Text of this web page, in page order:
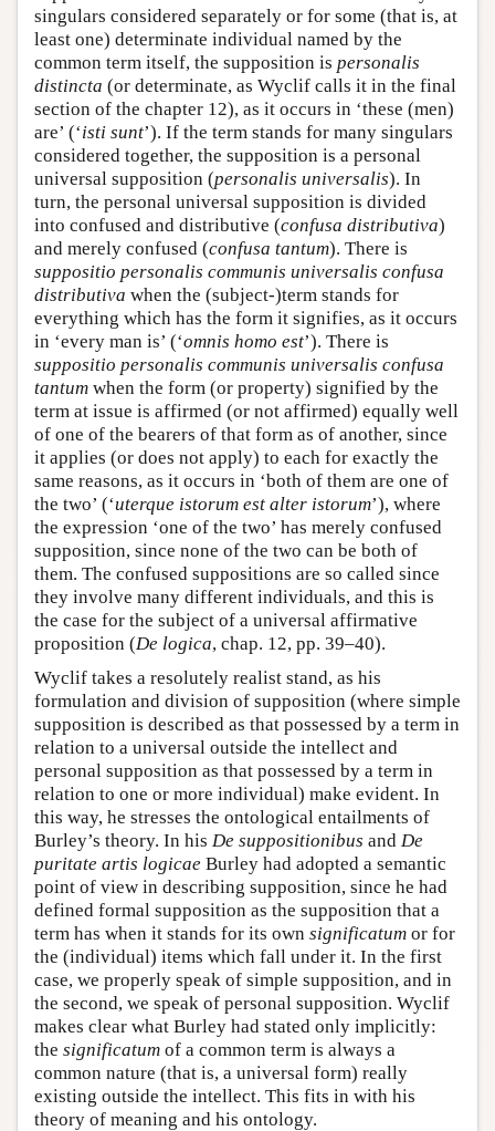
singulars considered separately or for some (that is, at
least one) determinate individual named by the
common term itself, the supposition is personalis
distincta (or determinate, as Wyclif calls it in the final
section of the chapter 12), as it occurs in ‘these (men)
are’ (‘isti sunt’). If the term stands for many singulars
considered together, the supposition is a personal
universal supposition (personalis universalis). In
turn, the personal universal supposition is divided
into confused and distributive (confusa distributiva)
and merely confused (confusa tantum). There is
suppositio personalis communis universalis confusa
distributiva when the (subject-)term stands for
everything which has the form it signifies, as it occurs
in ‘every man is’ (‘omnis homo est’). There is
suppositio personalis communis universalis confusa
tantum when the form (or property) signified by the
term at issue is affirmed (or not affirmed) equally well
of one of the bearers of that form as of another, since
it applies (or does not apply) to each for exactly the
same reasons, as it occurs in ‘both of them are one of
the two’ (‘uterque istorum est alter istorum’), where
the expression ‘one of the two’ has merely confused
supposition, since none of the two can be both of
them. The confused suppositions are so called since
they involve many different individuals, and this is
the case for the subject of a universal affirmative
proposition (De logica, chap. 12, pp. 39–40).
Wyclif takes a resolutely realist stand, as his
formulation and division of supposition (where simple
supposition is described as that possessed by a term in
relation to a universal outside the intellect and
personal supposition as that possessed by a term in
relation to one or more individual) make evident. In
this way, he stresses the ontological entailments of
Burley’s theory. In his De suppositionibus and De
puritate artis logicae Burley had adopted a semantic
point of view in describing supposition, since he had
defined formal supposition as the supposition that a
term has when it stands for its own significatum or for
the (individual) items which fall under it. In the first
case, we properly speak of simple supposition, and in
the second, we speak of personal supposition. Wyclif
makes clear what Burley had stated only implicitly:
the significatum of a common term is always a
common nature (that is, a universal form) really
existing outside the intellect. This fits in with his
theory of meaning and his ontology.